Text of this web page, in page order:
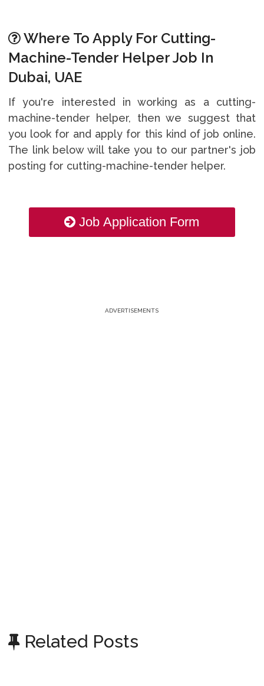
Where To Apply For Cutting-
Machine-Tender Helper Job In
Dubai, UAE
If you're interested in working as a cutting-
machine-tender helper, then we suggest that
you look for and apply for this kind of job online.
The link below will take you to our partner's job
posting for cutting-machine-tender helper.
Job Application Form
ADVERTISEMENTS
Related Posts